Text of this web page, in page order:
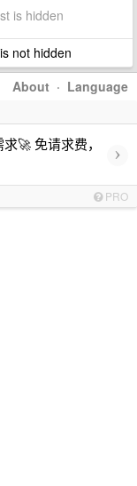
is hidden
not hidden
About · Language
🚀 免请求费，
›
PRO